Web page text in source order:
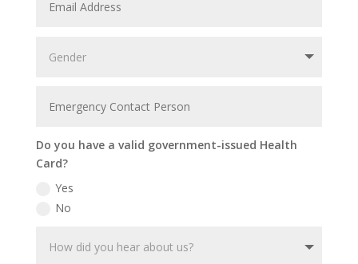
Do you have a valid government-issued Health
Card?
Yes
No